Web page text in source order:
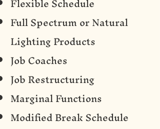
Full Spectrum or Natural
Lighting Products
Job Coaches
Job Restructuring
Marginal Functions
Modified Break Schedule